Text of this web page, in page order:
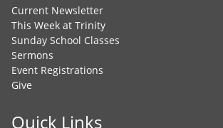
Current Newsletter
This Week at Trinity
Sunday School Classes
Sermons
Event Registrations
Give
Quick Links